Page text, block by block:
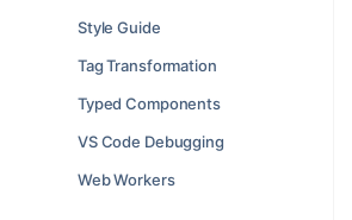
Style Guide
Tag Transformation
Typed Components
VS Code Debugging
Web Workers